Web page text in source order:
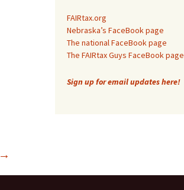
→
FAIRtax.org
Nebraska’s FaceBook page
The national FaceBook page
The FAIRtax Guys FaceBook page
Sign up for email updates here!